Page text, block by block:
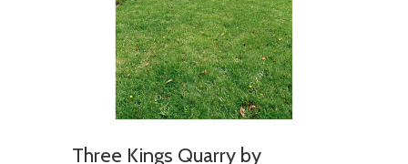
Three Kings Quarry by